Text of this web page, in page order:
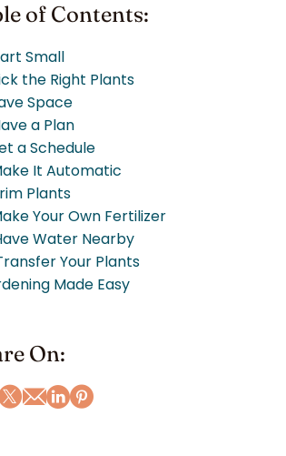
of Contents:
Small
the Right Plants
Space
a Plan
a Schedule
It Automatic
Plants
Your Own Fertilizer
Water Nearby
Your Plants
Made Easy
On: